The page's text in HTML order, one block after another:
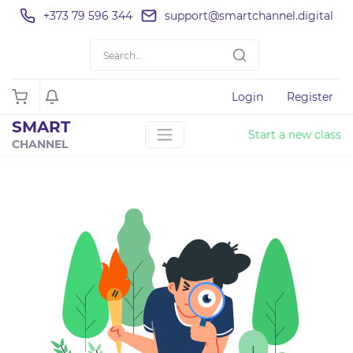
+373 79 596 344 support@smartchannel.digital
Login Register
SMART
CHANNEL
Start a new class